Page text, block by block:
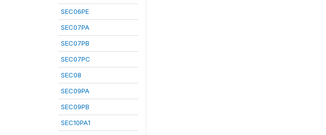
SEC06PE
SEC07PA
SEC07PB
SEC07PC
SEC08
SEC09PA
SEC09PB
SEC10PA1